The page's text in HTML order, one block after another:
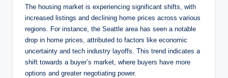
The housing market is experiencing significant shifts, with
increased listings and declining home prices across various
regions. For instance, the Seattle area has seen a notable
drop in home prices, attributed to factors like economic
uncertainty and tech industry layoffs. This trend indicates a
shift towards a buyer’s market, where buyers have more
options and greater negotiating power.